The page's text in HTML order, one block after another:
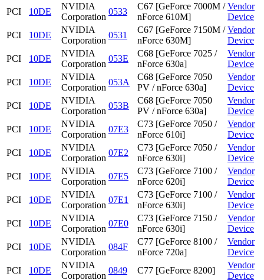
PCI
10DE
NVIDIA
Corporation
0533
C67 [GeForce 7000M /
nForce 610M]
Vendor
Device
PCI
10DE
NVIDIA
Corporation
0531
C67 [GeForce 7150M /
nForce 630M]
Vendor
Device
PCI
10DE
NVIDIA
Corporation
053E
C68 [GeForce 7025 /
nForce 630a]
Vendor
Device
PCI
10DE
NVIDIA
Corporation
053A
C68 [GeForce 7050
PV / nForce 630a]
Vendor
Device
PCI
10DE
NVIDIA
Corporation
053B
C68 [GeForce 7050
PV / nForce 630a]
Vendor
Device
PCI
10DE
NVIDIA
Corporation
07E3
C73 [GeForce 7050 /
nForce 610i]
Vendor
Device
PCI
10DE
NVIDIA
Corporation
07E2
C73 [GeForce 7050 /
nForce 630i]
Vendor
Device
PCI
10DE
NVIDIA
Corporation
07E5
C73 [GeForce 7100 /
nForce 620i]
Vendor
Device
PCI
10DE
NVIDIA
Corporation
07E1
C73 [GeForce 7100 /
nForce 630i]
Vendor
Device
PCI
10DE
NVIDIA
Corporation
07E0
C73 [GeForce 7150 /
nForce 630i]
Vendor
Device
PCI
10DE
NVIDIA
Corporation
084F
C77 [GeForce 8100 /
nForce 720a]
Vendor
Device
PCI
10DE
NVIDIA
Corporation
0849 C77 [GeForce 8200]
Vendor
Device